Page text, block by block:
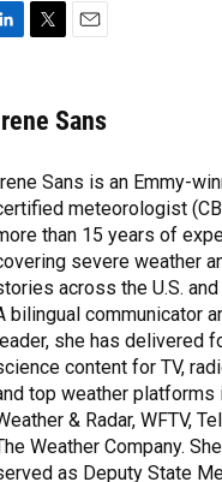
t
t
r
i
l
Sans
Sans is an Emmy-
meteorologist
than 15 years of
severe weather
across the U.S.
bilingual communicator
she has delivered
content for TV,
top weather platforms
& Radar, WFTV,
Weather Company.
as Deputy State